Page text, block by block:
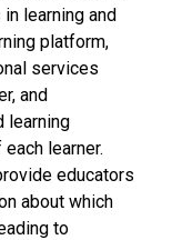
learning and
platform,
services
and
learning
learner.
educators
about which
to